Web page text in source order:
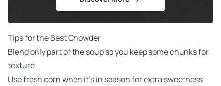
Tips for the Best Chowder
Blend only part of the soup so you keep some chunks for
texture
Use fresh corn when it’s in season for extra sweetness